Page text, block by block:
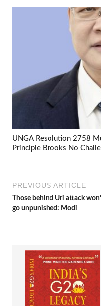
UNGA Resolution 2758
Principle Brooks No
PREVIOUS ARTICLE
Those behind Uri attack
go unpunished: Modi